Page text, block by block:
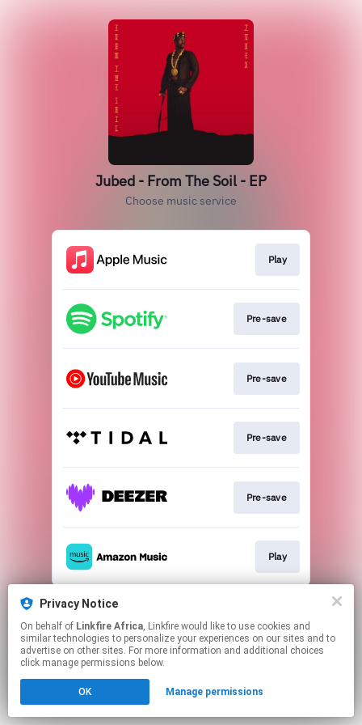
Jubed - From The Soil - EP
Choose music service
Play
Pre-save
Pre-save
Pre-save
Pre-save
Play
This page may contain affiliate links.
Click hereto manage your permissions.
Privacy Notice
On behalf of Linkfire Africa, Linkfire would like to use cookies and
similar technologies to personalize your experiences on our sites and to
advertise on other sites. For more information and additional choices
click manage permissions below.
OK Manage permissions